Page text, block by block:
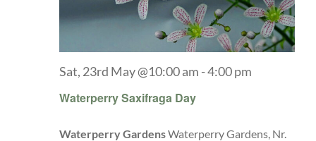
Waterperry Saxifraga Day
Sat, 23rd May @10:00 am -4:00 pm
Waterperry GardensWaterperry Gardens, Nr.